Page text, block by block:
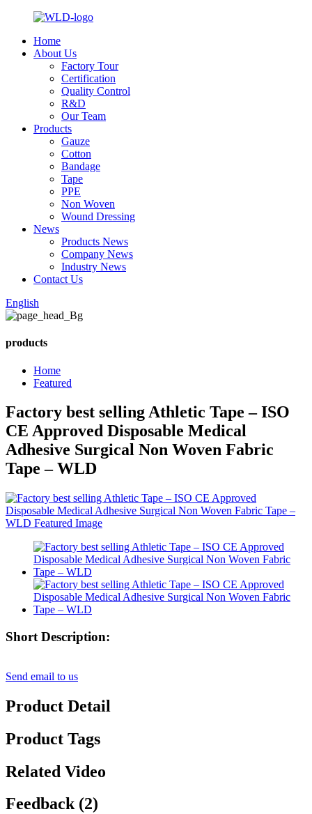
Home
About Us
Factory Tour
Certification
Quality Control
R&D
Our Team
Products
Gauze
Cotton
Bandage
Tape
PPE
Non Woven
Wound Dressing
News
Products News
Company News
Industry News
Contact Us
English
products
Home
Featured
Factory best selling Athletic Tape – ISO
CE Approved Disposable Medical
Adhesive Surgical Non Woven Fabric
Tape – WLD
Short Description:
Send email to us
Product Detail
Product Tags
Related Video
Feedback (2)